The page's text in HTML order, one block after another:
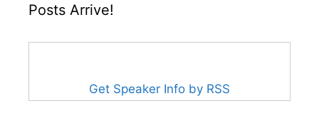
Posts Arrive!
Get Speaker Info by RSS